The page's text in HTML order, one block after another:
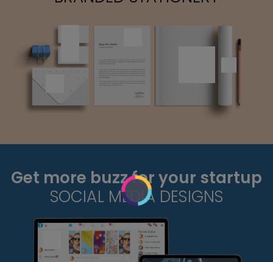
Get more buzz for your startup
SOCIAL MEDIA DESIGNS